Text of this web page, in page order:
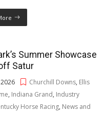
Summer Showcase
Satur
2026 Churchill Downs, Ellis
, Indiana Grand, Industry
Horse Racing, News and